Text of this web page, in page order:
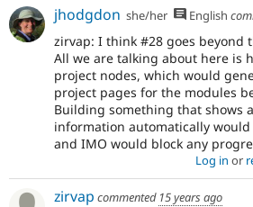
jhodgdon she/her English
zirvap: I think #28 goes beyond
All we are talking about here is
project nodes, which would
project pages for the modules
Building something that shows
information automatically
and IMO would block any
Log in or
zirvap commented 15 years ago